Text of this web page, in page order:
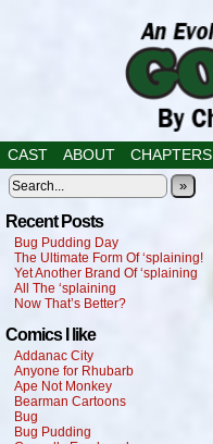
CAST ABOUT CHAPTERS
»
Recent Posts
Bug Pudding Day
The Ultimate Form Of ‘splaining!
Yet Another Brand Of ‘splaining
All The ‘splaining
Now That’s Better?
Comics I like
Addanac City
Anyone for Rhubarb
Ape Not Monkey
Bearman Cartoons
Bug
Bug Pudding